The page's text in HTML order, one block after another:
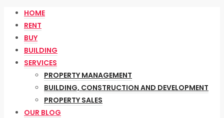
HOME
RENT
BUY
BUILDING
SERVICES
PROPERTY MANAGEMENT
BUILDING, CONSTRUCTION AND DEVELOPMENT
PROPERTY SALES
OUR BLOG